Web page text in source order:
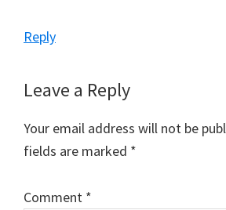
Reply
Leave a Reply
Your email address will not be
fields are marked *
Comment *